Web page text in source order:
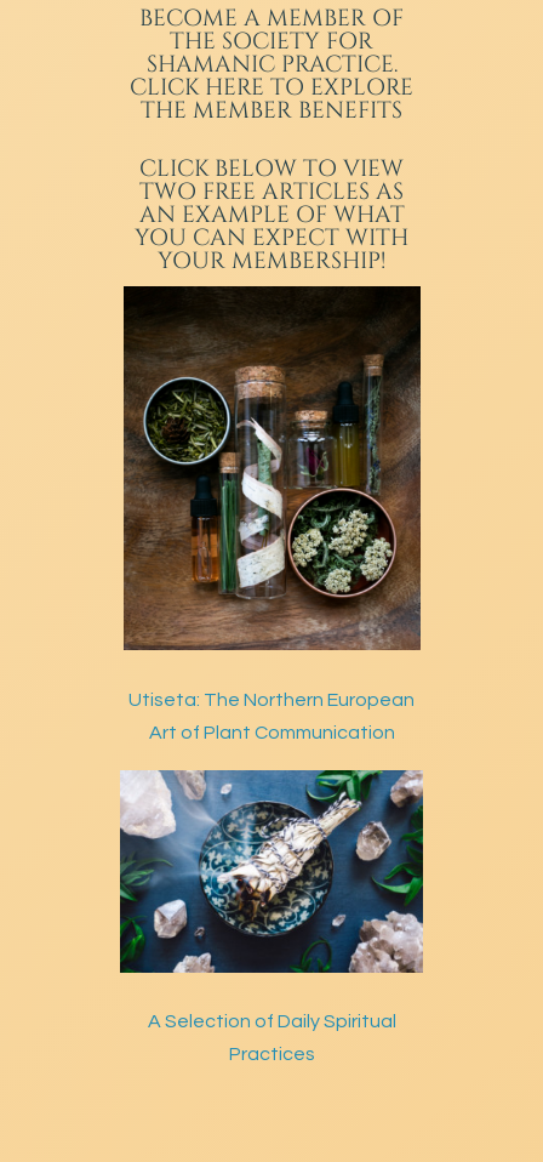
BECOME A MEMBER OF
THE SOCIETY FOR
SHAMANIC PRACTICE.
CLICK HERE TO EXPLORE
THE MEMBER BENEFITS
CLICK BELOW TO VIEW
TWO FREE ARTICLES AS
AN EXAMPLE OF WHAT
YOU CAN EXPECT WITH
YOUR MEMBERSHIP!
Utiseta: The Northern European
Art of Plant Communication
A Selection of Daily Spiritual
Practices